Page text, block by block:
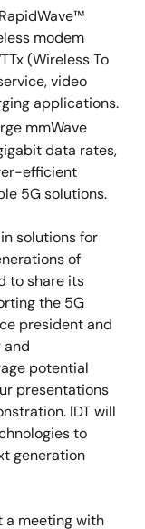
modem
(Wireless To
video
applications.
mmWave
data rates,
efficient
5G solutions.
solutions for
of
to share its
the 5G
president and
and
potential
presentations
IDT will
to
generation
a meeting with